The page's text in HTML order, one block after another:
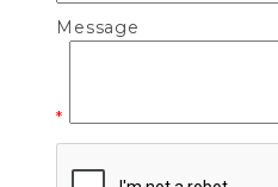
Message
*